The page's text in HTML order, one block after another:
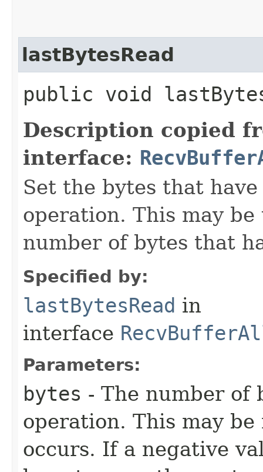
lastBytesRead
public void
Description copied
interface:
Set the bytes that
operation. This may
number of bytes that
Specified by:
lastBytesRead in
interface
Parameters:
bytes - The number of
operation. This may
occurs. If a negative